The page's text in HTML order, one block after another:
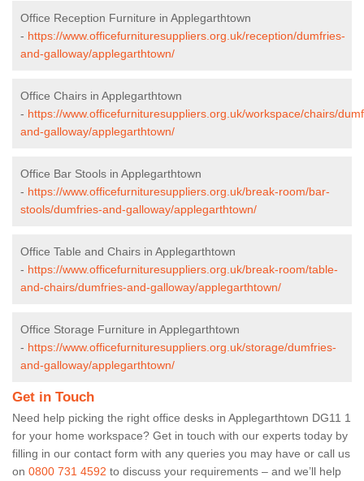
Office Reception Furniture in Applegarthtown
- https://www.officefurnituresuppliers.org.uk/reception/dumfries-
and-galloway/applegarthtown/
Office Chairs in Applegarthtown
- https://www.officefurnituresuppliers.org.uk/workspace/chairs/
and-galloway/applegarthtown/
Office Bar Stools in Applegarthtown
- https://www.officefurnituresuppliers.org.uk/break-room/bar-
stools/dumfries-and-galloway/applegarthtown/
Office Table and Chairs in Applegarthtown
- https://www.officefurnituresuppliers.org.uk/break-room/table-
and-chairs/dumfries-and-galloway/applegarthtown/
Office Storage Furniture in Applegarthtown
- https://www.officefurnituresuppliers.org.uk/storage/dumfries-
and-galloway/applegarthtown/
Get in Touch
Need help picking the right office desks in Applegarthtown DG11 1
for your home workspace? Get in touch with our experts today by
filling in our contact form with any queries you may have or call us
on 0800 731 4592 to discuss your requirements – and we’ll help